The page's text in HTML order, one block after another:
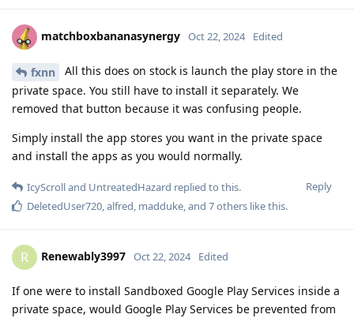
matchboxbananasynergy Oct 22, 2024 Edited
fxnn
All this does on stock is launch the play store in the
private space. You still have to install it separately. We
removed that button because it was confusing people.
Simply install the app stores you want in the private space
and install the apps as you would normally.
Reply
IcyScrolland UntreatedHazard replied to this.
DeletedUser720,alfred, madduke, and 7others like this.
R Renewably3997 Oct 22, 2024 Edited
If one were to install Sandboxed Google Play Services inside a
private space, would Google Play Services be prevented from